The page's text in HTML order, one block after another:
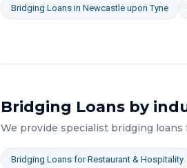
Bridging Loans in Newcastle upon Tyne
Bridging Loans by
We provide specialist bridging loans
Bridging Loans forRestaurant & Hospitality